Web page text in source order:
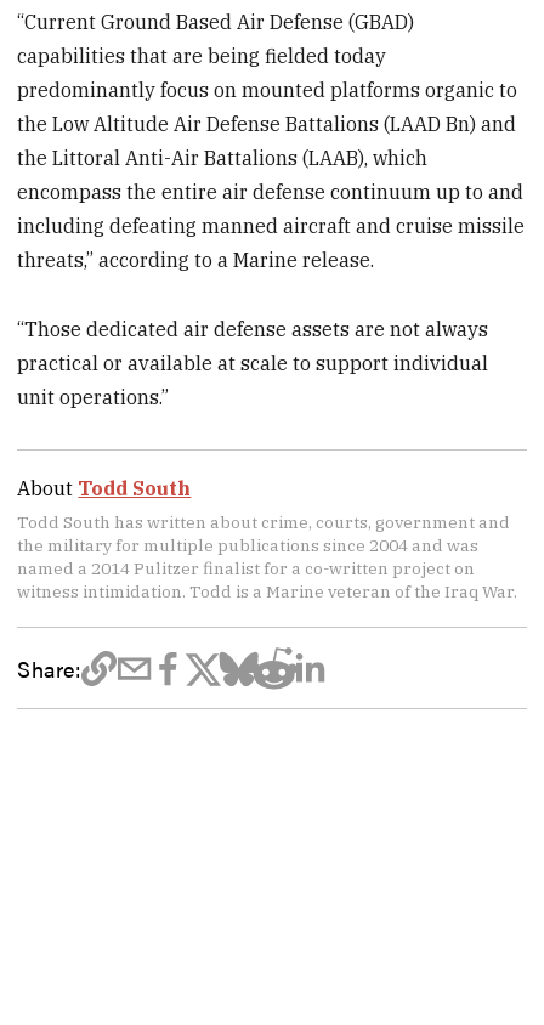
“Current Ground Based Air Defense (GBAD)
capabilities that are being fielded today
predominantly focus on mounted platforms organic to
the Low Altitude Air Defense Battalions (LAAD Bn) and
the Littoral Anti-Air Battalions (LAAB), which
encompass the entire air defense continuum up to and
including defeating manned aircraft and cruise missile
threats,” according to a Marine release.
“Those dedicated air defense assets are not always
practical or available at scale to support individual
unit operations.”
About Todd South
Todd South has written about crime, courts, government and
the military for multiple publications since 2004 and was
named a 2014 Pulitzer finalist for a co-written project on
witness intimidation. Todd is a Marine veteran of the Iraq War.
Share: